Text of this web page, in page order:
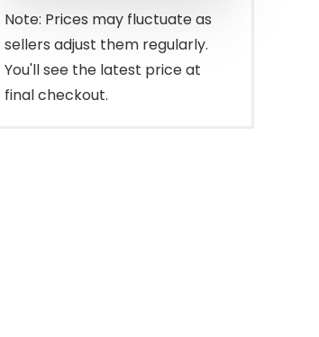
Note: Prices may fluctuate as
sellers adjust them regularly.
You'll see the latest price at
final checkout.